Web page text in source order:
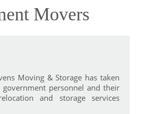
Movers
Moving & Storage has taken
personnel and their
and storage services